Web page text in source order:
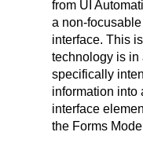
from UI
a non-
interface. This
technology is in
specifically
information into
interface
the Forms